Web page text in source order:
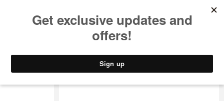
STYLE